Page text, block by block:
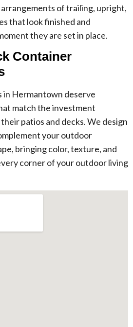
of trailing, upright,
that look finished and
they are set in place.
Container
in Hermantown deserve
match the investment
patios and decks. We design
your outdoor
bringing color, texture, and
corner of your outdoor living